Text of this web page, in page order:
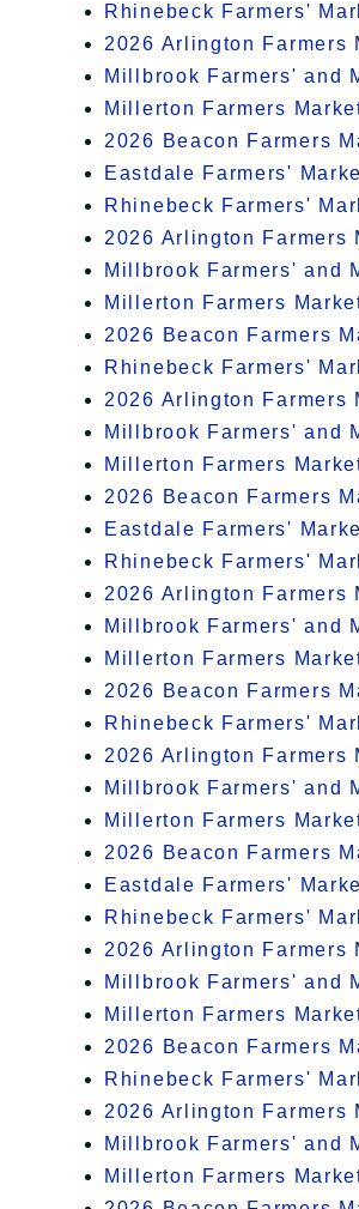
Rhinebeck Farmers'
2026 Arlington Farmers
Millbrook Farmers' and
Millerton Farmers
2026 Beacon Farmers
Eastdale Farmers'
Rhinebeck Farmers'
2026 Arlington Farmers
Millbrook Farmers' and
Millerton Farmers
2026 Beacon Farmers
Rhinebeck Farmers'
2026 Arlington Farmers
Millbrook Farmers' and
Millerton Farmers
2026 Beacon Farmers
Eastdale Farmers'
Rhinebeck Farmers'
2026 Arlington Farmers
Millbrook Farmers' and
Millerton Farmers
2026 Beacon Farmers
Rhinebeck Farmers'
2026 Arlington Farmers
Millbrook Farmers' and
Millerton Farmers
2026 Beacon Farmers
Eastdale Farmers'
Rhinebeck Farmers'
2026 Arlington Farmers
Millbrook Farmers' and
Millerton Farmers
2026 Beacon Farmers
Rhinebeck Farmers'
2026 Arlington Farmers
Millbrook Farmers' and
Millerton Farmers